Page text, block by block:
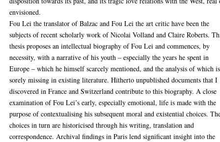
envisioned.
Fou Lei the translator of Balzac and Fou Lei the art critic have been the
subjects of recent scholarly work of Nicolai Volland and Claire Roberts.
thesis proposes an intellectual biography of Fou Lei and commences, by
necessity, with a narrative of his youth – especially the years he spent in
Europe – which he himself scarcely mentioned, and the analysis of which is
sorely missing in existing literature. Hitherto unpublished documents that I
discovered in France and Switzerland contribute to this biography. A close
examination of Fou Lei’s early, especially emotional, life is made with the
purpose of contextualising his subsequent moral and existential choices.
choices in turn are historicised through his writing, translation and
correspondence. Archival findings in Paris lend significant insight into the